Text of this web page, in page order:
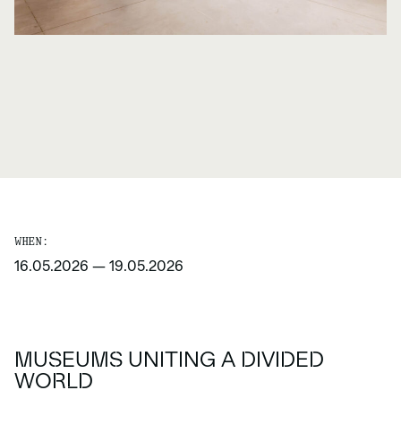
WHEN:
16.05.2026 — 19.05.2026
MUSEUMS UNITING A DIVIDED
WORLD